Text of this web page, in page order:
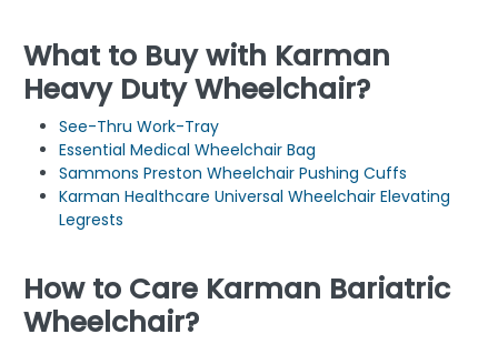
What to Buy with Karman
Heavy Duty Wheelchair?
See-Thru Work-Tray
Essential Medical Wheelchair Bag
Sammons Preston Wheelchair Pushing Cuffs
Karman Healthcare Universal Wheelchair Elevating
Legrests
How to Care Karman Bariatric
Wheelchair?